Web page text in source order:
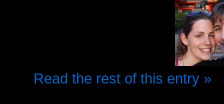
Read the rest of this entry »